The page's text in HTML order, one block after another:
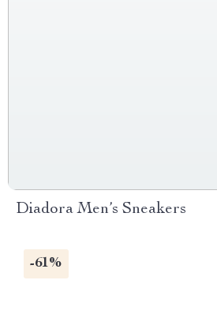
Diadora Men’s Sneakers
-61%